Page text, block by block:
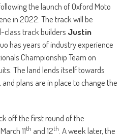
the launch of Oxford Moto
in 2022. The track will be
class track builders Justin
has years of industry experience
Championship Team on
The land lends itself towards
plans are in place to change the
off the first round of the
11th and 12th . A week later, the